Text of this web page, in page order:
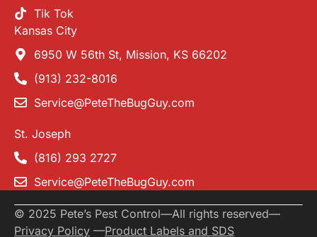
Tik Tok
Kansas City
6950 W 56th St, Mission, KS 66202
(913) 232-8016
Service@PeteTheBugGuy.com
St. Joseph
(816) 293 2727
Service@PeteTheBugGuy.com
© 2025 Pete’s Pest Control—All rights reserved—
Privacy Policy —Product Labels and SDS